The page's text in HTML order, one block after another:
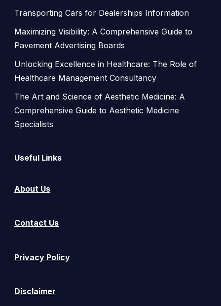
Transporting Cars for Dealerships Information
Maximizing Visibility: A Comprehensive Guide to
Pavement Advertising Boards
Unlocking Excellence in Healthcare: The Role of
Healthcare Management Consultancy
The Art and Science of Aesthetic Medicine: A
Comprehensive Guide to Aesthetic Medicine
Specialists
Useful Links
About Us
Contact Us
Privacy Policy
Disclaimer